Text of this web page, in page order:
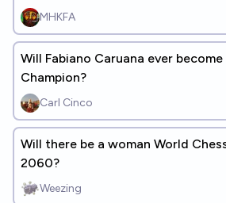
MHKFA
Will Fabiano Caruana ever
Champion?
Carl Cinco
Will there be a woman World
2060?
Weezing